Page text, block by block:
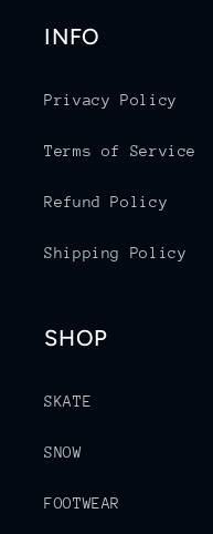
INFO
Privacy Policy
Terms of Service
Refund Policy
Shipping Policy
SHOP
SKATE
SNOW
FOOTWEAR